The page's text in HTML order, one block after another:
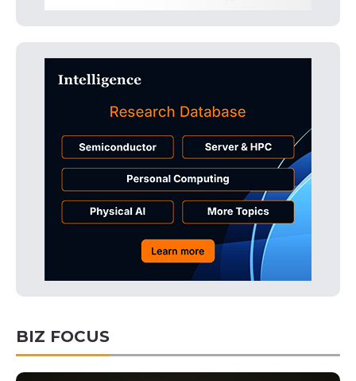
BIZ FOCUS